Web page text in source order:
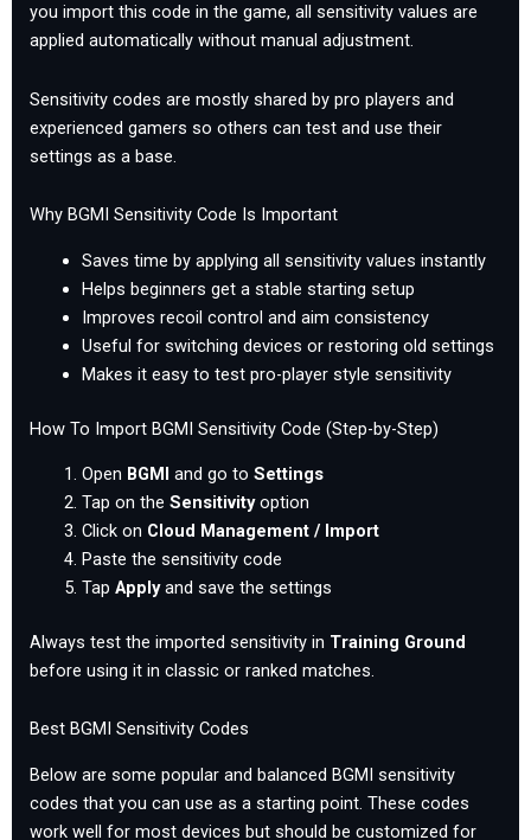
you import this code in the game, all sensitivity values are
applied automatically without manual adjustment.
Sensitivity codes are mostly shared by pro players and
experienced gamers so others can test and use their
settings as a base.
Why BGMI Sensitivity Code Is Important
Saves time by applying all sensitivity values instantly
Helps beginners get a stable starting setup
Improves recoil control and aim consistency
Useful for switching devices or restoring old settings
Makes it easy to test pro-player style sensitivity
How To Import BGMI Sensitivity Code (Step-by-Step)
Open BGMI and go to Settings
Tap on the Sensitivityoption
Click on Cloud Management / Import
Paste the sensitivity code
Tap Applyand save the settings
Always test the imported sensitivity in Training Ground
before using it in classic or ranked matches.
Best BGMI Sensitivity Codes
Below are some popular and balanced BGMI sensitivity
codes that you can use as a starting point. These codes
work well for most devices but should be customized for